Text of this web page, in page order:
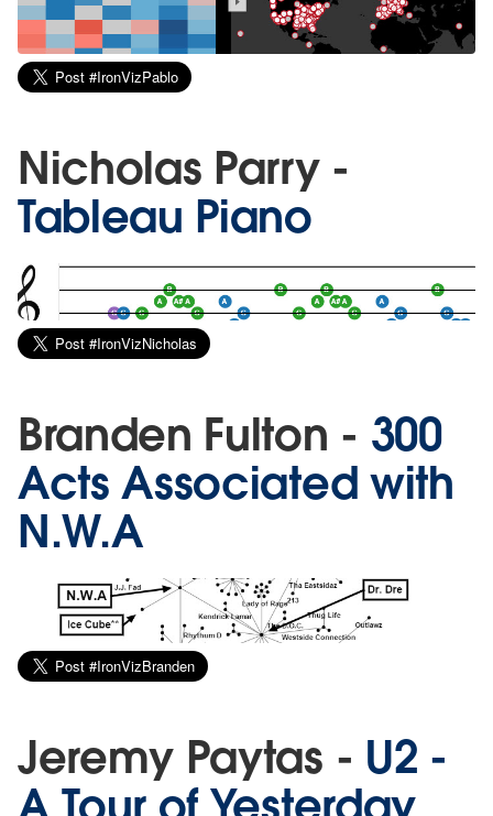
Nicholas Parry -
Tableau Piano
Branden Fulton - 300
Acts Associated with
N.W.A
Jeremy Paytas - U2 -